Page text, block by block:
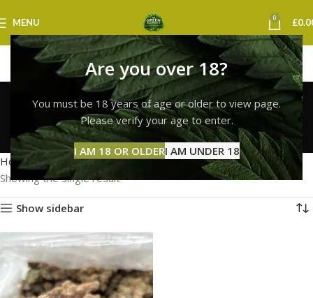
Are you over 18?
You must be 18 years of age or older to view page.
Please verify your age to enter.
I AM 18 OR OLDERI AM UNDER 18
MENU 0 £
lemon cherry gelato
strain leeds
Categories
Home Products tagged “lemon cherry gelato strain leeds”
Showing the single result
Show sidebar